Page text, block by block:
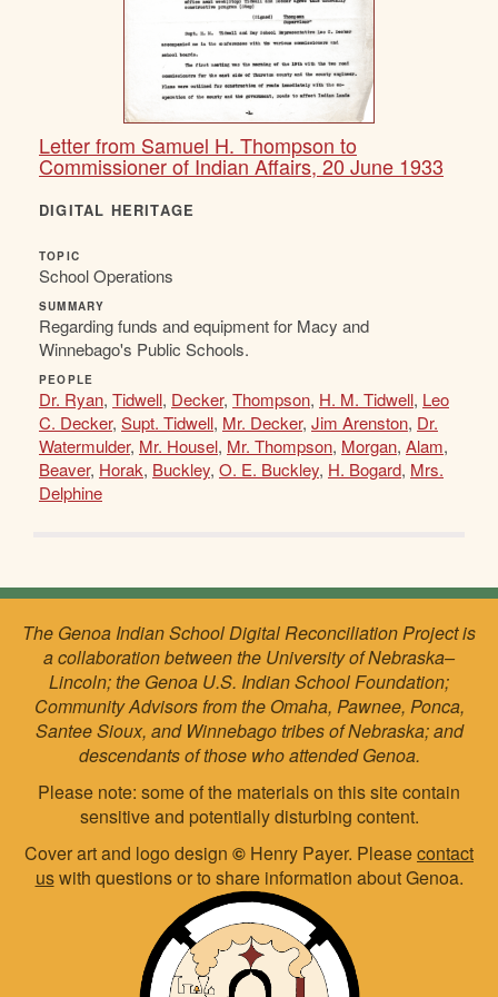
Letter from Samuel H. Thompson to
Commissioner of Indian Affairs, 20 June 1933
DIGITAL HERITAGE
TOPIC
School Operations
SUMMARY
Regarding funds and equipment for Macy and
Winnebago's Public Schools.
PEOPLE
Dr. Ryan, Tidwell, Decker, Thompson, H. M. Tidwell, Leo
C. Decker, Supt. Tidwell, Mr. Decker, Jim Arenston, Dr.
Watermulder, Mr. Housel, Mr. Thompson, Morgan, Alam,
Beaver, Horak, Buckley, O. E. Buckley, H. Bogard, Mrs.
Delphine
The Genoa Indian School Digital Reconciliation Project is
a collaboration between the University of Nebraska–
Lincoln; the Genoa U.S. Indian School Foundation;
Community Advisors from the Omaha, Pawnee, Ponca,
Santee Sioux, and Winnebago tribes of Nebraska; and
descendants of those who attended Genoa.
Please note: some of the materials on this site contain
sensitive and potentially disturbing content.
Cover art and logo design © Henry Payer. Pleasecontact
uswith questions or to share information about Genoa.